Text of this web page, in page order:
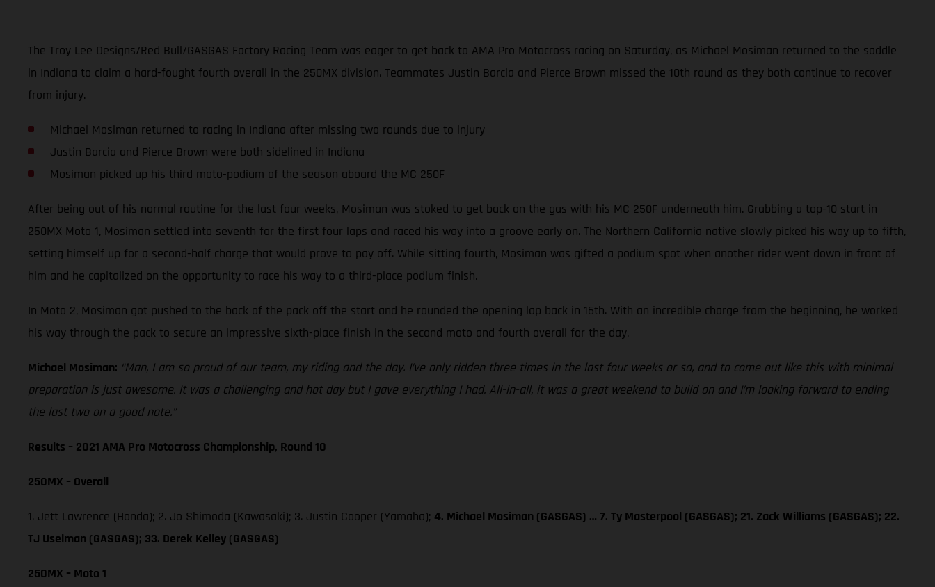
The Troy Lee Designs/Red Bull/GASGAS Factory Racing Team was eager to get back to AMA Pro Motocross racing on Saturday, as Michael Mosiman returned to the saddle
in Indiana to claim a hard-fought fourth overall in the 250MX division. Teammates Justin Barcia and Pierce Brown missed the 10th round as they both continue to recover
from injury.
Michael Mosiman returned to racing in Indiana after missing two rounds due to injury
Justin Barcia and Pierce Brown were both sidelined in Indiana
Mosiman picked up his third moto-podium of the season aboard the MC 250F
After being out of his normal routine for the last four weeks, Mosiman was stoked to get back on the gas with his MC 250F underneath him. Grabbing a top-10 start in
250MX Moto 1, Mosiman settled into seventh for the first four laps and raced his way into a groove early on. The Northern California native slowly picked his way up to fifth,
setting himself up for a second-half charge that would prove to pay off. While sitting fourth, Mosiman was gifted a podium spot when another rider went down in front of
him and he capitalized on the opportunity to race his way to a third-place podium finish.
In Moto 2, Mosiman got pushed to the back of the pack off the start and he rounded the opening lap back in 16th. With an incredible charge from the beginning, he worked
his way through the pack to secure an impressive sixth-place finish in the second moto and fourth overall for the day.
Michael Mosiman: “Man, I am so proud of our team, my riding and the day. I’ve only ridden three times in the last four weeks or so, and to come out like this with minimal
preparation is just awesome. It was a challenging and hot day but I gave everything I had. All-in-all, it was a great weekend to build on and I’m looking forward to ending
the last two on a good note.”
Results – 2021 AMA Pro Motocross Championship, Round 10
250MX – Overall
1. Jett Lawrence (Honda); 2. Jo Shimoda (Kawasaki); 3. Justin Cooper (Yamaha); 4. Michael Mosiman (GASGAS) … 7. Ty Masterpool (GASGAS); 21. Zack Williams (GASGAS); 22.
TJ Uselman (GASGAS); 33. Derek Kelley (GASGAS)
250MX – Moto 1